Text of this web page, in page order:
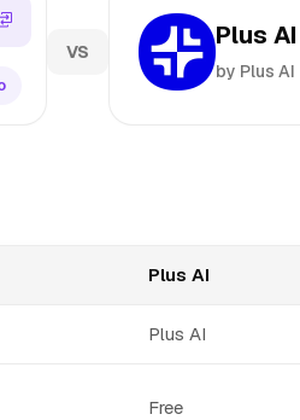
VS
Plus AI
by Plus AI
Plus AI
Plus AI
Free